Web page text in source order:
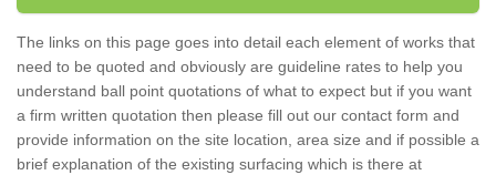
The links on this page goes into detail each element of works that
need to be quoted and obviously are guideline rates to help you
understand ball point quotations of what to expect but if you want
a firm written quotation then please fill out our contact form and
provide information on the site location, area size and if possible a
brief explanation of the existing surfacing which is there at